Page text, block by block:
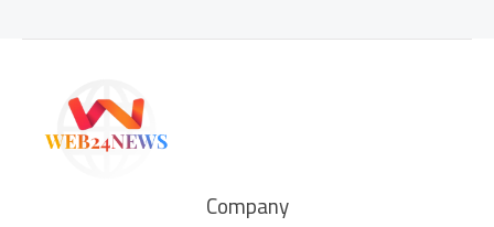
Company